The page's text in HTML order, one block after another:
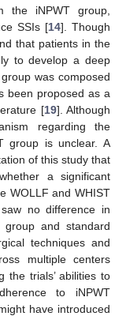
the iNPWT group,
SSIs [14]. Though
that patients in the
to develop a deep
was composed
been proposed as a
[19]. Although
regarding the
group is unclear. A
of this study that
a significant
WOLLF and WHIST
no difference in
and standard
techniques and
multiple centers
the trials’ abilities to
to iNPWT
have introduced